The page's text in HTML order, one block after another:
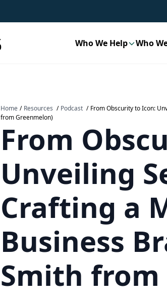
Who We Help Who
Home / Resources / Podcast / From Obscurity to Icon:
from Greenmelon)
From
Unveiling
Crafting a
Business
Smith from